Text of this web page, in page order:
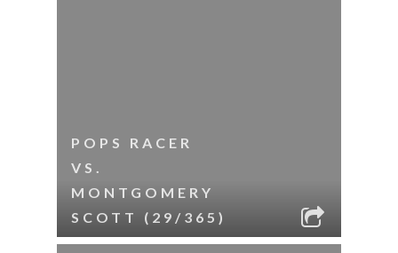
POPS RACER
VS.
MONTGOMERY
SCOTT (29/365)